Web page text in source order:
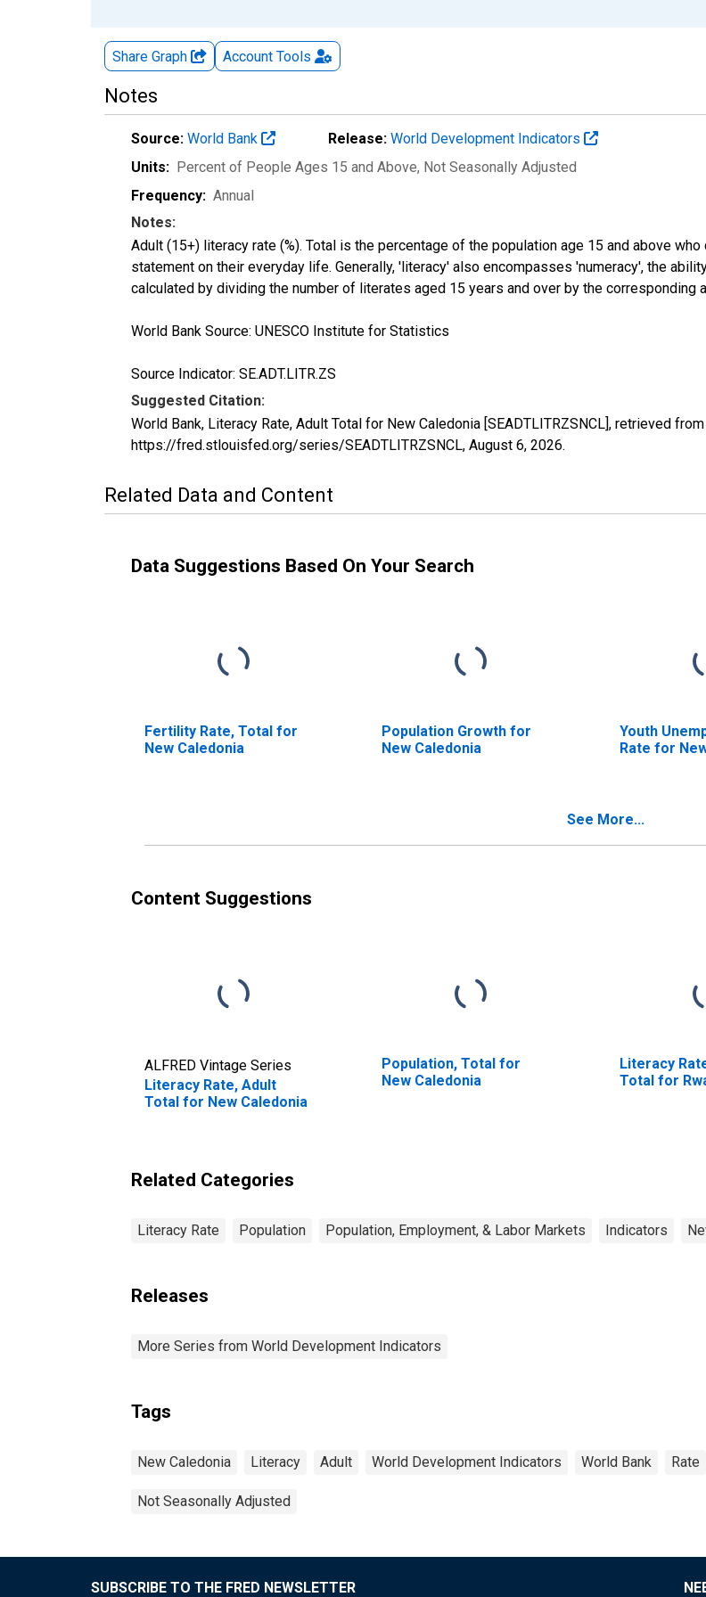
Share Graph Account Tools
Notes
Source: World Bank Release: World Development Indicators
Units: Percent of People Ages 15 and Above, Not Seasonally Adjusted
Frequency: Annual
Notes:
Adult (15+) literacy rate (%). Total is the percentage of the population age 15 and above
statement on their everyday life. Generally, 'literacy' also encompasses 'numeracy', the
calculated by dividing the number of literates aged 15 years and over by the corresponding
World Bank Source: UNESCO Institute for Statistics
Source Indicator: SE.ADT.LITR.ZS
Suggested Citation:
World Bank, Literacy Rate, Adult Total for New Caledonia [SEADTLITRZSNCL], retrieved
https://fred.stlouisfed.org/series/SEADTLITRZSNCL, August 6, 2026.
Related Data and Content
Data Suggestions Based On Your Search
Fertility Rate, Total for
New Caledonia
Population Growth for
New Caledonia
Youth
Rate for
See More...
Content Suggestions
ALFRED Vintage Series
Literacy Rate, Adult
Total for New Caledonia
Population, Total for
New Caledonia
Literacy
Total for
Related Categories
Literacy Rate Population Population, Employment, & Labor Markets Indicators
Releases
More Series from World Development Indicators
Tags
New Caledonia Literacy Adult World Development Indicators World Bank Rate
Not Seasonally Adjusted
SUBSCRIBE TO THE FRED NEWSLETTER